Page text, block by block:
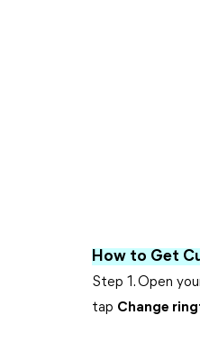
How to Get
Step 1. Open
tap Change